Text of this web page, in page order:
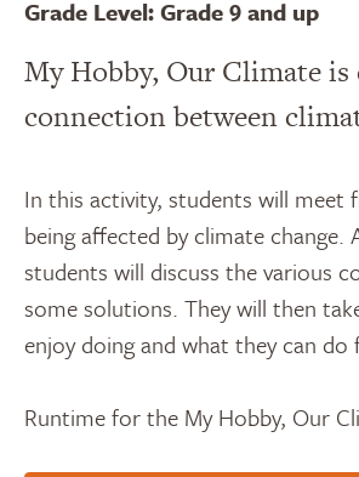
Grade Level: Grade 9 and up
My Hobby, Our Climate
connection between
In this activity, students will meet
being affected by climate change.
students will discuss the various
some solutions. They will then
enjoy doing and what they can
Runtime for the My Hobby, Our